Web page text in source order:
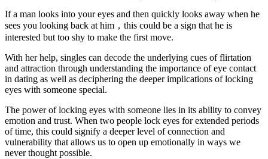
If a man looks into your eyes and then quickly looks away when he
sees you looking back at him，this could be a sign that he is
interested but too shy to make the first move.
With her help, singles can decode the underlying cues of flirtation
and attraction through understanding the importance of eye contact
in dating as well as deciphering the deeper implications of locking
eyes with someone special.
The power of locking eyes with someone lies in its ability to convey
emotion and trust. When two people lock eyes for extended periods
of time, this could signify a deeper level of connection and
vulnerability that allows us to open up emotionally in ways we
never thought possible.